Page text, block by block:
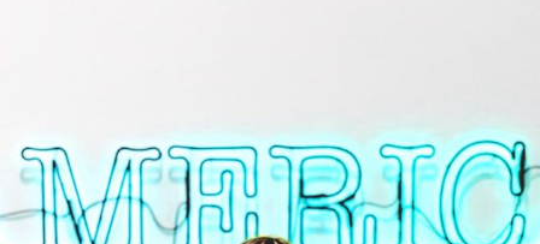
STUDIO LIGHTENING
Creative